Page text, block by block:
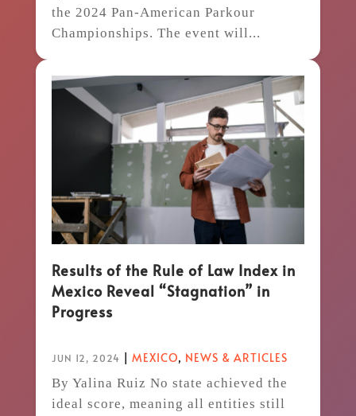
the 2024 Pan-American Parkour
Championships. The event will...
Results of the Rule of Law Index in
Mexico Reveal “Stagnation” in
Progress
JUN 12, 2024 MEXICO, NEWS & ARTICLES
By Yalina Ruiz No state achieved the
ideal score, meaning all entities still